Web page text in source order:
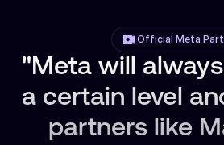
Official Meta
"Meta will
a certain level
partners like